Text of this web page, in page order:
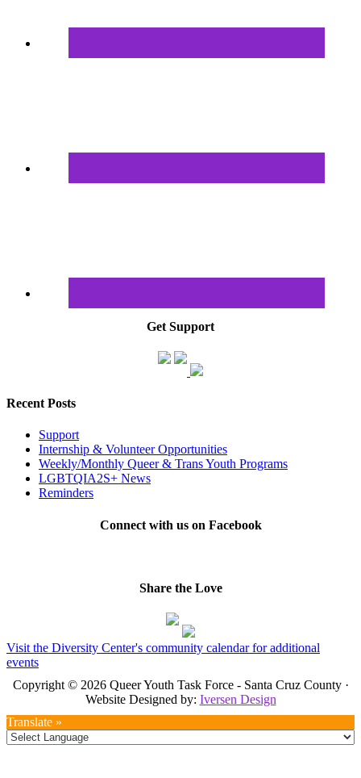
Get Support
Recent Posts
Support
Internship & Volunteer Opportunities
Weekly/Monthly Queer & Trans Youth Programs
LGBTQIA2S+ News
Reminders
Connect with us on Facebook
Share the Love
Visit the Diversity Center's community calendar for additional
events
Copyright © 2026 Queer Youth Task Force - Santa Cruz County ·
Website Designed by: Iversen Design
Translate »